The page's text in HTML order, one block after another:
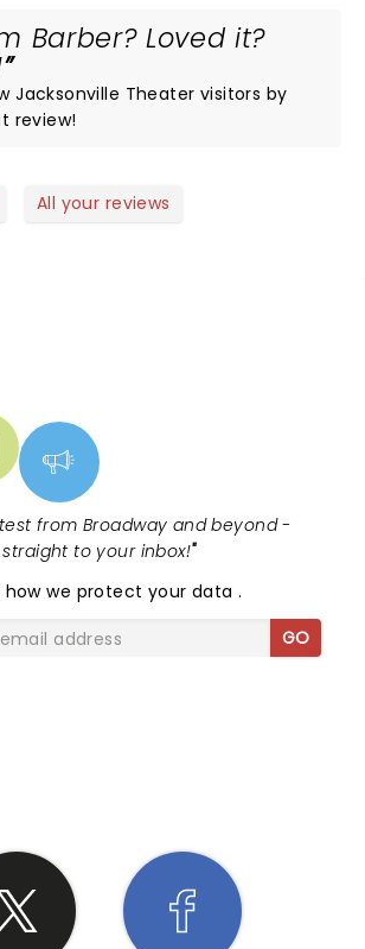
Barber? Loved it?
Jacksonville Theater visitors by
review!
All your reviews
from Broadway and beyond -
straight to your inbox!"
how we protect your data.
GO